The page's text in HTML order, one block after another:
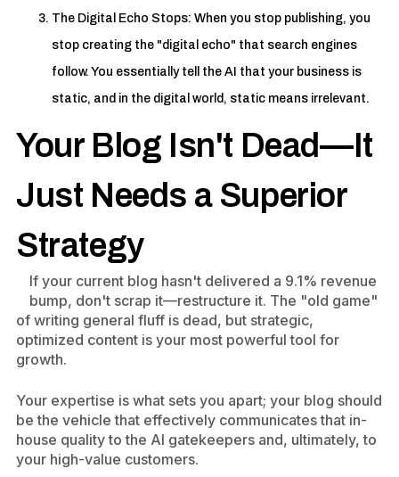
The Digital Echo Stops: When you stop publishing, you
stop creating the "digital echo" that search engines
follow. You essentially tell the AI that your business is
static, and in the digital world, static means irrelevant.
Your Blog Isn't Dead—It
Just Needs a Superior
Strategy
If your current blog hasn't delivered a 9.1% revenue
bump, don't scrap it—restructure it. The "old game"
of writing general fluff is dead, but strategic,
optimized content is your most powerful tool for
growth.
Your expertise is what sets you apart; your blog should
be the vehicle that effectively communicates that in-
house quality to the AI gatekeepers and, ultimately, to
your high-value customers.